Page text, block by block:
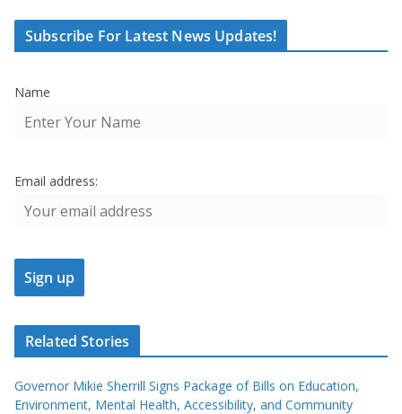
Subscribe For Latest News Updates!
Name
Email address:
Related Stories
Governor Mikie Sherrill Signs Package of Bills on Education,
Environment, Mental Health, Accessibility, and Community